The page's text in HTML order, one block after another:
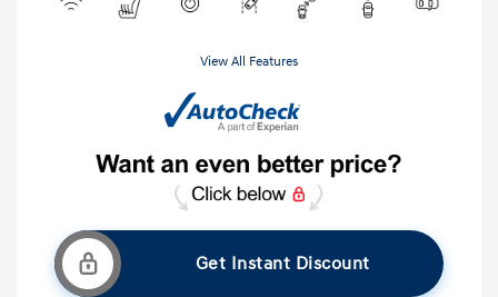
View All Features
Get Instant Discount